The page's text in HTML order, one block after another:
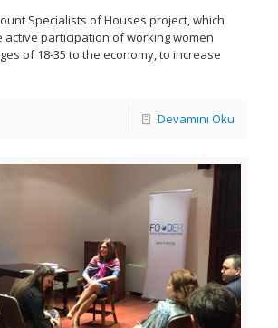
Specialists of Houses project, which
active participation of working women
of 18-35 to the economy, to increase
Devamını Oku